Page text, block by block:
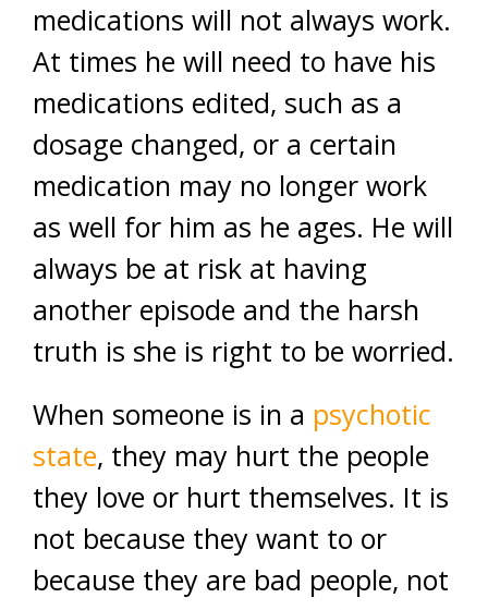
medications will not always work.
At times he will need to have his
medications edited, such as a
dosage changed, or a certain
medication may no longer work
as well for him as he ages. He will
always be at risk at having
another episode and the harsh
truth is she is right to be worried.
When someone is in a psychotic
state, they may hurt the people
they love or hurt themselves. It is
not because they want to or
because they are bad people, not